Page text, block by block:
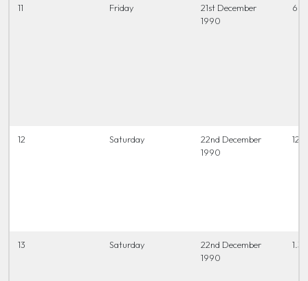
11 Friday
21st December
1990
12 Saturday
22nd December
1990
13 Saturday
22nd December
1990